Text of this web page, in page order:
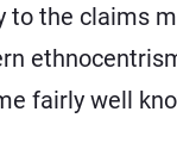
the claims
fairly well